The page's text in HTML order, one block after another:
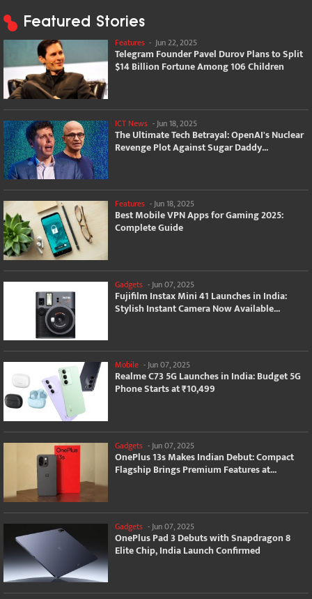
Featured Stories
Features - Jun 22, 2025
Telegram Founder Pavel Durov Plans to Split
$14 Billion Fortune Among 106 Children
ICT News - Jun 18, 2025
The Ultimate Tech Betrayal: OpenAI's Nuclear
Revenge Plot Against Sugar Daddy...
Features -Jun 18, 2025
Best Mobile VPN Apps for Gaming 2025:
Complete Guide
Gadgets - Jun 07, 2025
Fujifilm Instax Mini 41 Launches in India:
Stylish Instant Camera Now Available...
Mobile -Jun 07, 2025
Realme C73 5G Launches in India: Budget 5G
Phone Starts at ₹10,499
Gadgets - Jun 07, 2025
OnePlus 13s Makes Indian Debut: Compact
Flagship Brings Premium Features at...
Gadgets - Jun 07, 2025
OnePlus Pad 3 Debuts with Snapdragon 8
Elite Chip, India Launch Confirmed